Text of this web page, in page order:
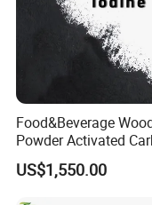
largest activated
have been
KOSHER, ISO,
clients most
services.
Food&Beverage
Powder Activated
US$1,550.00